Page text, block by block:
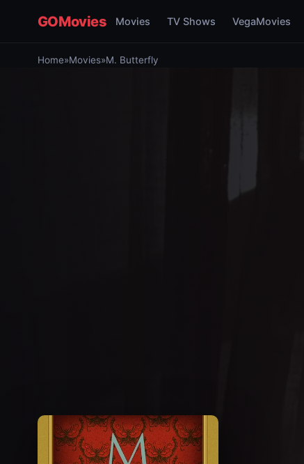
GOMovies Movies TV Shows VegaMovies
Home»Movies»M. Butterfly